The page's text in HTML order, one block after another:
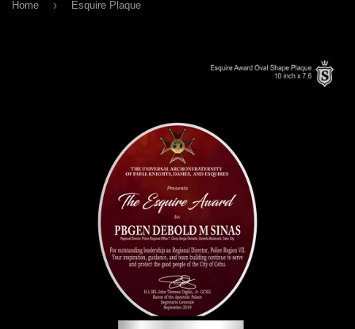
Home › Esquire Plaque